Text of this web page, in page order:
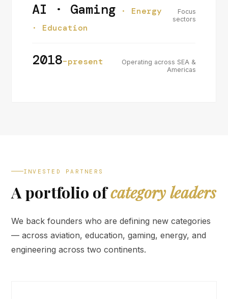
AI · Gaming · Energy
· Education
Focus
sectors
2018–present
Operating across SEA &
Americas
INVESTED PARTNERS
A portfolio ofcategory leaders
We back founders who are defining new categories
— across aviation, education, gaming, energy, and
engineering across two continents.